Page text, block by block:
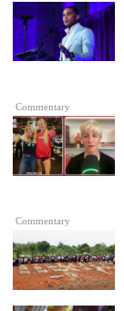
Commentary
Commentary